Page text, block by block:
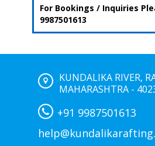
For Bookings / Inquiries
9987501613
KUNDALIKA RIVER,
MAHARASHTRA -
+91 9987501613